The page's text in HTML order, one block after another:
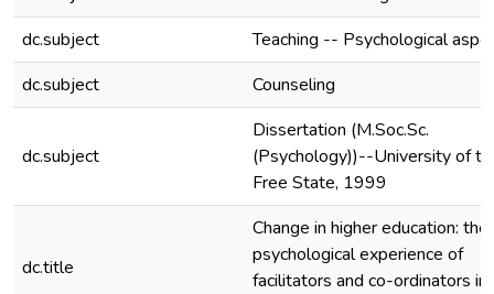
dc.subject
Teaching -- Psychological
dc.subject
Counseling
dc.subject
Dissertation (M.Soc.Sc.
(Psychology))--University of
Free State, 1999
dc.title
Change in higher education: the
psychological experience of
facilitators and co-ordinators in